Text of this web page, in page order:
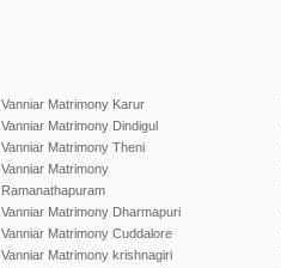
Vanniar Matrimony Karur
Vanniar Matrimony Dindigul
Vanniar Matrimony Theni
Vanniar Matrimony
Ramanathapuram
Vanniar Matrimony Dharmapuri
Vanniar Matrimony Cuddalore
Vanniar Matrimony krishnagiri